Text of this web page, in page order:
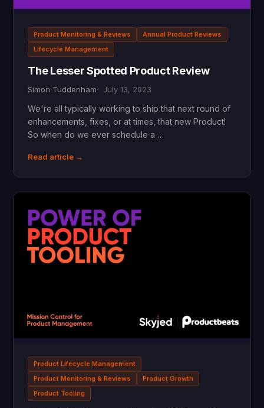
Product Monitoring & Reviews
Annual Product Reviews
Lifecycle Management
The Lesser Spotted Product Review
Simon Tuddenham July 13, 2023
We're all typically working to ship that next round of
enhancements, fixes, or at times, that new Product!
So when do we ever schedule a …
Read article →
Product Lifecycle Management
Product Monitoring & Reviews
Product Growth
Product Tooling